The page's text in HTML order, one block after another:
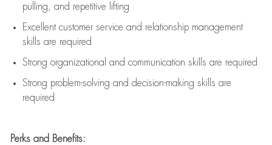
pulling, and repetitive lifting
Excellent customer service and relationship management
skills are required
Strong organizational and communication skills are required
Strong problem-solving and decision-making skills are
required
Perks and Benefits: